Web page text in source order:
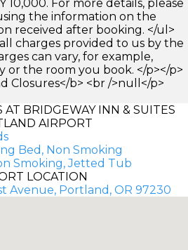
10,000. For more details, please
the information on the
received after booking. </ul>
charges provided to us by the
can vary, for example,
or the room you book. </p></p>
Closures</b> <br />null</p>
BRIDGEWAY INN & SUITES
AIRPORT
Bed, Non Smoking
Smoking, Jetted Tub
LOCATION
Avenue, Portland, OR 97230